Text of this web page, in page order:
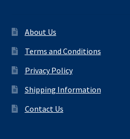
About Us
Terms and Conditions
Privacy Policy
Shipping Information
Contact Us